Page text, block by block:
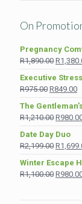
On
Pregnancy
R1,890.00 Original
was:
R
Executive
R975.00 Original
was:
R975.00.
R849.00
The
R1,210.00 Original
was:
R
Date Day Duo
R2,199.00 Original
was:
R
Winter Escape
R1,100.00 Original
R